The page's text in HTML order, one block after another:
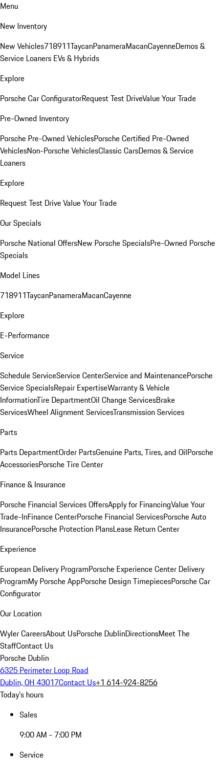
Menu
New Inventory
New Vehicles718911TaycanPanameraMacanCayenneDemos &
Service Loaners EVs & Hybrids
Explore
Porsche Car ConfiguratorRequest Test DriveValue Your Trade
Pre-Owned Inventory
Porsche Pre-Owned VehiclesPorsche Certified Pre-Owned
VehiclesNon-Porsche VehiclesClassic CarsDemos & Service
Loaners
Explore
Request Test DriveValue Your Trade
Our Specials
Porsche National OffersNew Porsche SpecialsPre-Owned Porsche
Specials
Model Lines
718911TaycanPanameraMacanCayenne
Explore
E-Performance
Service
Schedule ServiceService CenterService and MaintenancePorsche
Service SpecialsRepair ExpertiseWarranty & Vehicle
InformationTire DepartmentOil Change ServicesBrake
ServicesWheel Alignment ServicesTransmission Services
Parts
Parts DepartmentOrder PartsGenuine Parts, Tires, and OilPorsche
AccessoriesPorsche Tire Center
Finance & Insurance
Porsche Financial Services OffersApply for FinancingValue Your
Trade-InFinance CenterPorsche Financial ServicesPorsche Auto
InsurancePorsche Protection PlansLease Return Center
Experience
European Delivery ProgramPorsche Experience Center Delivery
ProgramMy Porsche AppPorsche Design TimepiecesPorsche Car
Configurator
Our Location
Wyler CareersAbout UsPorsche DublinDirectionsMeet The
StaffContact Us
Porsche Dublin
6325 Perimeter Loop Road
Dublin, OH 43017Contact Us+1 614-924-8256
Today's hours
Sales
9:00 AM - 7:00 PM
Service